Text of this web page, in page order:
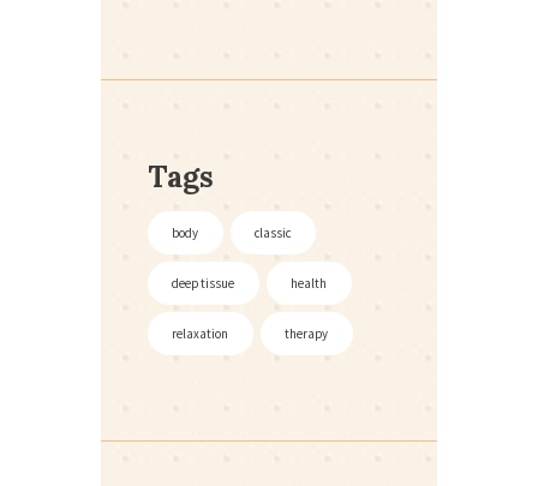
Tags
body classic
deep tissue health
relaxation therapy